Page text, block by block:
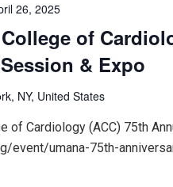
of
& Expo
26, 2025
NY, United States
of Cardiology (ACC) 75th
event/umana-75th-